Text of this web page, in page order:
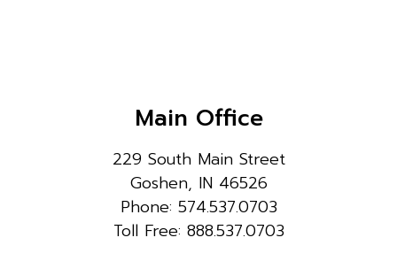
Main Office
229 South Main Street
Goshen, IN 46526
Phone: 574.537.0703
Toll Free: 888.537.0703